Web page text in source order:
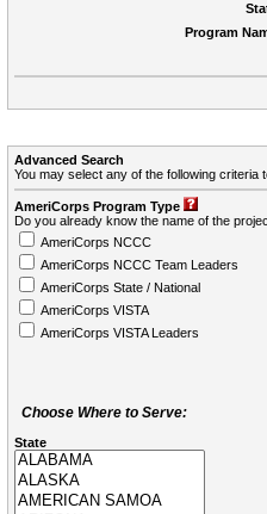
Program
Advanced Search
You may select any of the following criteria
AmeriCorps Program Type
Do you already know the name of the
AmeriCorps NCCC
AmeriCorps NCCC Team Leaders
AmeriCorps State / National
AmeriCorps VISTA
AmeriCorps VISTA Leaders
Choose Where to Serve:
State